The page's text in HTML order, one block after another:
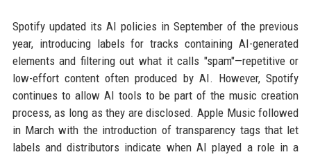
Spotify updated its AI policies in September of the previous
year, introducing labels for tracks containing AI-generated
elements and filtering out what it calls "spam"—repetitive or
low-effort content often produced by AI. However, Spotify
continues to allow AI tools to be part of the music creation
process, as long as they are disclosed. Apple Music followed
in March with the introduction of transparency tags that let
labels and distributors indicate when AI played a role in a